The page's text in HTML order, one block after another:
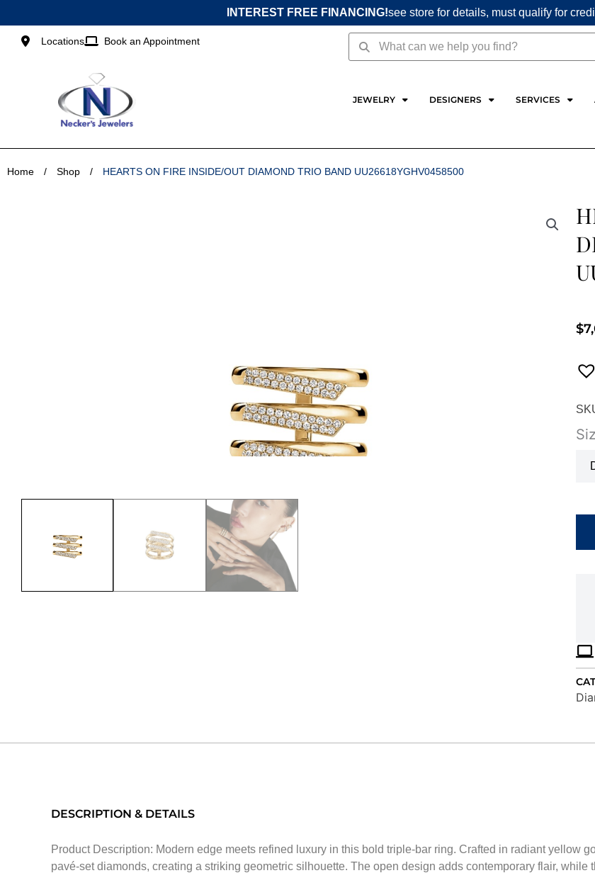
to
content
INTEREST FREE FINANCING!see store for details, must qualify for
Locations Book an Appointment SearchSearch
JEWELRY DESIGNERS SERVICES
Home / Shop / HEARTS ON FIRE INSIDE/OUT DIAMOND TRIO BAND UU26618YGHV0458500
$
DESCRIPTION & DETAILS
Product Description: Modern edge meets refined luxury in this bold triple-bar ring. Crafted in radiant yellow
pavé-set diamonds, creating a striking geometric silhouette. The open design adds contemporary flair,